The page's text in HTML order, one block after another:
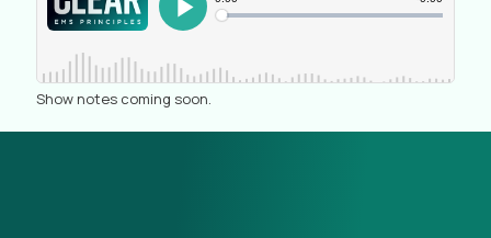
Show notes coming soon.